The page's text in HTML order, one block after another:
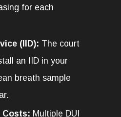
for each
(IID): The court
an IID in your
breath sample
Costs: Multiple DUI